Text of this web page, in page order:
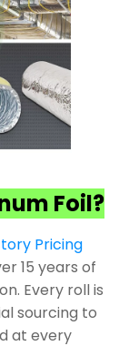
Foil?
Pricing
15 years of
Every roll is
sourcing to
at every